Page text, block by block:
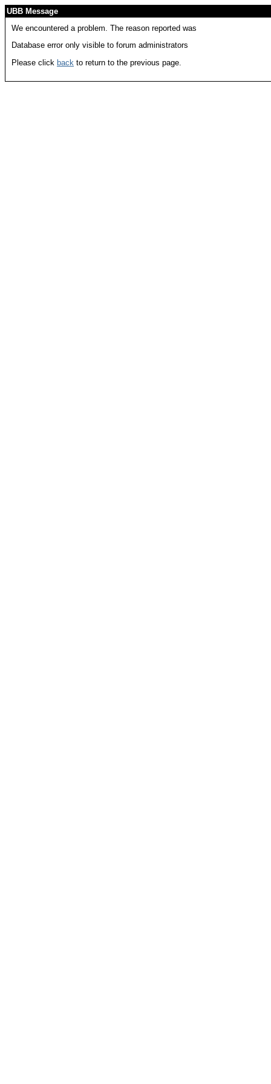
UBB Message
We encountered a problem. The reason reported was
Database error only visible to forum administrators
Please click back to return to the previous page.